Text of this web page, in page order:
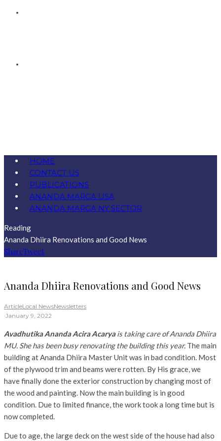
HOME
CONTACT US
PUBLICATIONS
ANANDA MARGA USA
ANANDA MARGA NY SECTOR
Reading
Ananda Dhiira Renovations and Good News
ShareTweet
Ananda Dhiira Renovations and Good News
ArticleLocal NewsNewsletters
·January 9, 2022
Avadhutika Ananda Acira Acaryais taking care of Ananda Dhiira
MU. She has been busy renovating the building this year. The main
building at Ananda Dhiira Master Unit was in bad condition. Most
of the plywood trim and beams were rotten. By His grace, we
have finally done the exterior construction by changing most of
the wood and painting. Now the main building is in good
condition. Due to limited finance, the work took a long time but is
now completed.
Due to age, the large deck on the west side of the house had also